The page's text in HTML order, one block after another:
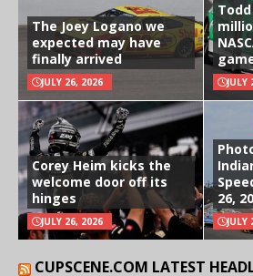
The Joey Logano we
expected may have
finally arrived
JULY 26, 2026 JULY
Corey Heim kicks the
welcome door off its
hinges
JULY 26, 2026
26,
JULY
CUPSCENE.COM LATEST